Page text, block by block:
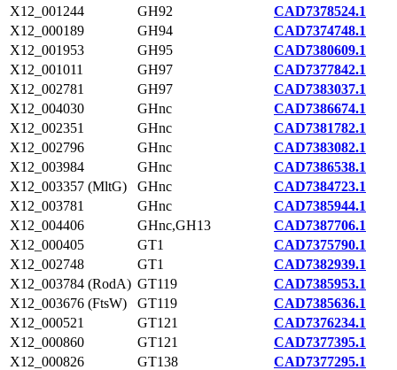
X12_001244
GH92
CAD7378524.1
X12_000189
GH94
CAD7374748.1
X12_001953
GH95
CAD7380609.1
X12_001011
GH97
CAD7377842.1
X12_002781
GH97
CAD7383037.1
X12_004030
GHnc
CAD7386674.1
X12_002351
GHnc
CAD7381782.1
X12_002796
GHnc
CAD7383082.1
X12_003984
GHnc
CAD7386538.1
X12_003357 (MltG)
GHnc
CAD7384723.1
X12_003781
GHnc
CAD7385944.1
X12_004406
GHnc,GH13
CAD7387706.1
X12_000405
GT1
CAD7375790.1
X12_002748
GT1
CAD7382939.1
X12_003784 (RodA) GT119
CAD7385953.1
X12_003676 (FtsW)
GT119
CAD7385636.1
X12_000521
GT121
CAD7376234.1
X12_000860
GT121
CAD7377395.1
X12_000826
GT138
CAD7377295.1